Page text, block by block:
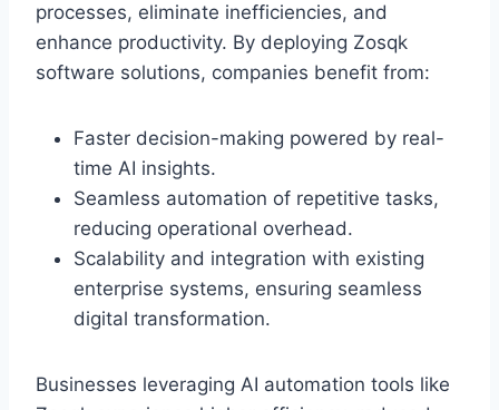
processes, eliminate inefficiencies, and
enhance productivity. By deploying Zosqk
software solutions, companies benefit from:
Faster decision-making powered by real-
time AI insights.
Seamless automation of repetitive tasks,
reducing operational overhead.
Scalability and integration with existing
enterprise systems, ensuring seamless
digital transformation.
Businesses leveraging AI automation tools like